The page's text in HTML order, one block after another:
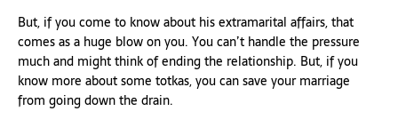
But, if you come to know about his extramarital affairs, that
comes as a huge blow on you. You can’t handle the pressure
much and might think of ending the relationship. But, if you
know more about some totkas, you can save your marriage
from going down the drain.